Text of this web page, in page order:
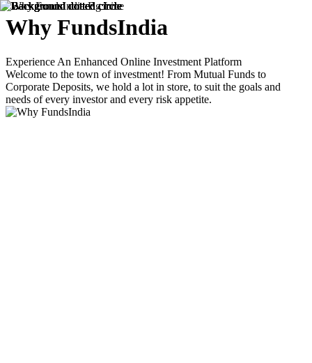
Why FundsIndia
Experience An Enhanced Online Investment Platform
Welcome to the town of investment! From Mutual Funds to
Corporate Deposits, we hold a lot in store, to suit the goals and
needs of every investor and every risk appetite.